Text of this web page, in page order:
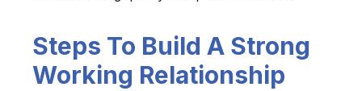
Steps To Build A Strong
Working Relationship